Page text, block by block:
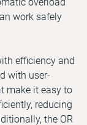
work safely
efficiency and
with user-
make it easy to
reducing
the OR